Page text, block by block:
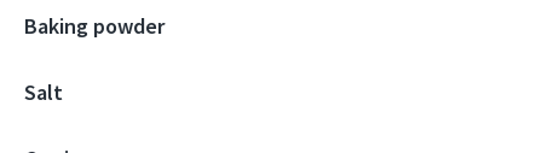
Baking powder
Salt